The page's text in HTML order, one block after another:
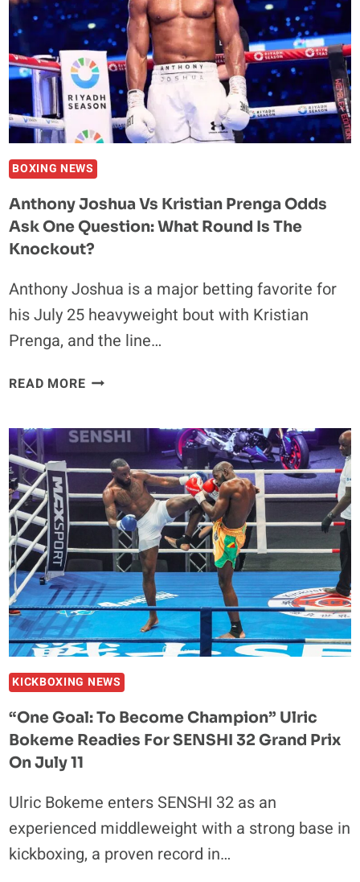
BOXING NEWS
Anthony Joshua Vs Kristian Prenga Odds
Ask One Question: What Round Is The
Knockout?
Anthony Joshua is a major betting favorite for
his July 25 heavyweight bout with Kristian
Prenga, and the line…
READ MOREANTHONY
KRISTIAN
PRENGA
ODDS
ASK
ONE
QUESTION:
WHAT
ROUND
IS
THE
KNOCKOUT?
KICKBOXING NEWS
“One Goal: To Become Champion” Ulric
Bokeme Readies For SENSHI 32 Grand Prix
On July 11
Ulric Bokeme enters SENSHI 32 as an
experienced middleweight with a strong base in
kickboxing, a proven record in…